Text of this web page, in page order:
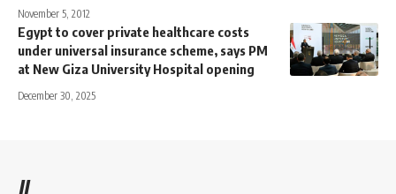
November 5, 2012
Egypt to cover private healthcare costs
under universal insurance scheme, says PM
at New Giza University Hospital opening
December 30, 2025